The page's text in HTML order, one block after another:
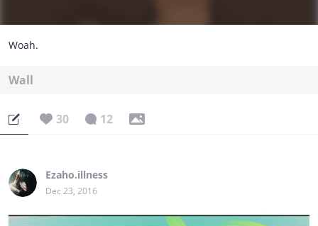
Woah.
Wall
30 12
Ezaho.illness
Dec 23, 2016